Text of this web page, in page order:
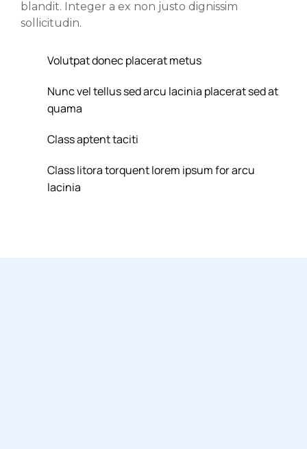
blandit. Integer a ex non justo dignissim
sollicitudin.
Volutpat donec placerat metus
Nunc vel tellus sed arcu lacinia placerat sed at
quama
Class aptent taciti
Class litora torquent lorem ipsum for arcu
lacinia